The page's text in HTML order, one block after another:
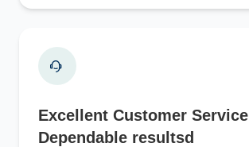
Excellent Customer Service
Dependable resultsd